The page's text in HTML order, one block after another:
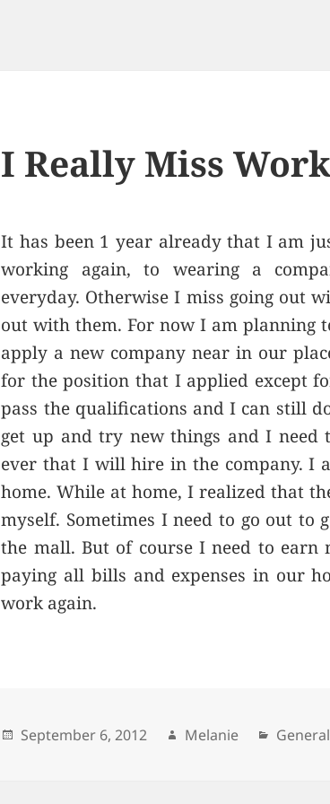
I Really Miss
It has been 1 year already that I am
working again, to wearing a
everyday. Otherwise I miss going out
out with them. For now I am planning
apply a new company near in our
for the position that I applied except
pass the qualifications and I can still
get up and try new things and I
ever that I will hire in the company. I
home. While at home, I realized that
myself. Sometimes I need to go out to
the mall. But of course I need to
paying all bills and expenses in our
work again.
Posted
September 6, 2012 Author
Melanie General